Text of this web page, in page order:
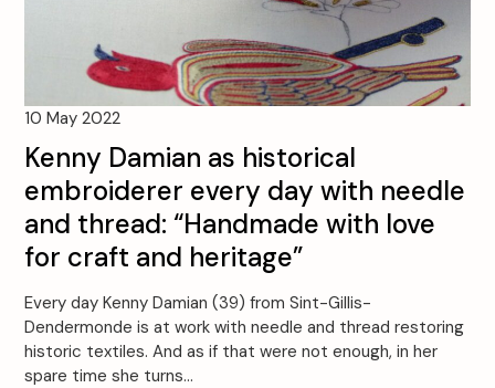
10 May 2022
Kenny Damian as historical
embroiderer every day with needle
and thread: “Handmade with love
for craft and heritage”
Every day Kenny Damian (39) from Sint-Gillis-
Dendermonde is at work with needle and thread restoring
historic textiles. And as if that were not enough, in her
spare time she turns…